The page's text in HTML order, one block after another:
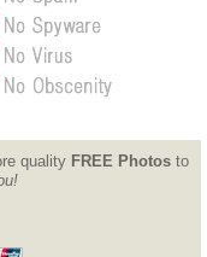
quality FREE Photosto